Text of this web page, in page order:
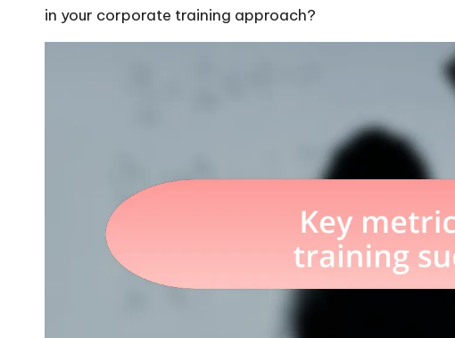
in your corporate training approach?